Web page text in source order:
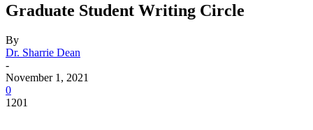
Graduate Student Writing Circle
By
Dr. Sharrie Dean
-
November 1, 2021
0
1201